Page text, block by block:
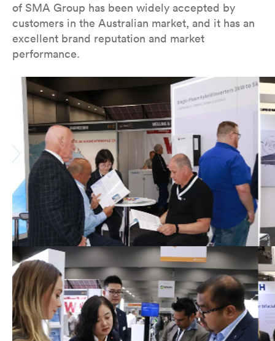
of SMA Group has been widely accepted by
customers in the Australian market, and it has an
excellent brand reputation and market
performance.